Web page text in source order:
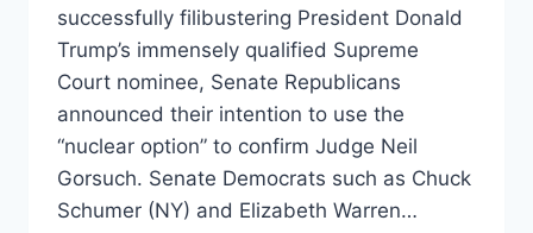
successfully filibustering President Donald
Trump’s immensely qualified Supreme
Court nominee, Senate Republicans
announced their intention to use the
“nuclear option” to confirm Judge Neil
Gorsuch. Senate Democrats such as Chuck
Schumer (NY) and Elizabeth Warren…